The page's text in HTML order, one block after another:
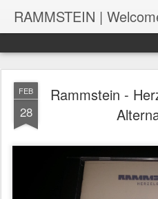
FEB
28
Rammstein -